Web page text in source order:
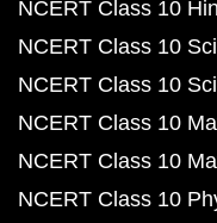
NCERT Class 10
NCERT Class 10
NCERT Class 10
NCERT Class 10
NCERT Class 10
NCERT Class 10